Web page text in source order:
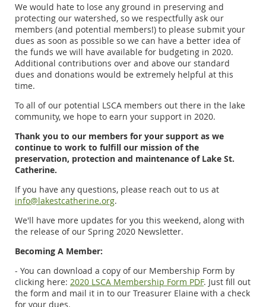
We would hate to lose any ground in preserving and
protecting our watershed, so we respectfully ask our
members (and potential members!) to please submit your
dues as soon as possible so we can have a better idea of
the funds we will have available for budgeting in 2020.
Additional contributions over and above our standard
dues and donations would be extremely helpful at this
time.
To all of our potential LSCA members out there in the lake
community, we hope to earn your support in 2020.
Thank you to our members for your support as we
continue to work to fulfill our mission of the
preservation, protection and maintenance of Lake St.
Catherine.
If you have any questions, please reach out to us at
info@lakestcatherine.org.
We'll have more updates for you this weekend, along with
the release of our Spring 2020 Newsletter.
Becoming A Member:
- You can download a copy of our Membership Form by
clicking here: 2020 LSCA Membership Form PDF. Just fill out
the form and mail it in to our Treasurer Elaine with a check
for your dues.